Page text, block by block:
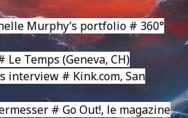
Murphy’s portfolio # 360°
Le Temps (Geneva, CH)
interview # Kink.com, San
# Go Out!, le magazine